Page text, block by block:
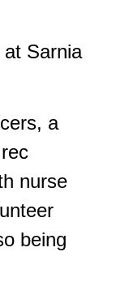
Sarnia
a
nurse
being